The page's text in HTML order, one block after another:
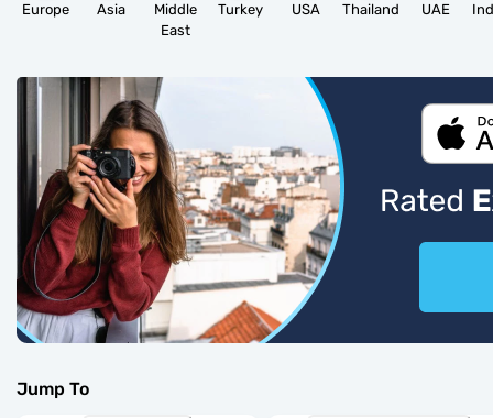
Europe Asia
Middle
East
Turkey USA Thailand UAE
Jump To